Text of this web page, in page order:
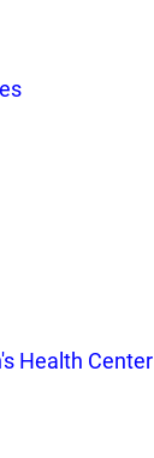
Health Center